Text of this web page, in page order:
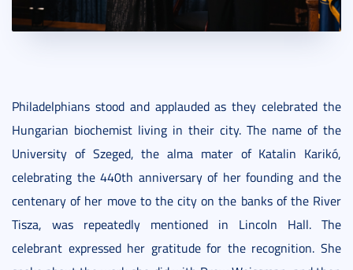
Philadelphians stood and applauded as they celebrated the
Hungarian biochemist living in their city. The name of the
University of Szeged, the alma mater of Katalin Karikó,
celebrating the 440th anniversary of her founding and the
centenary of her move to the city on the banks of the River
Tisza, was repeatedly mentioned in Lincoln Hall. The
celebrant expressed her gratitude for the recognition. She